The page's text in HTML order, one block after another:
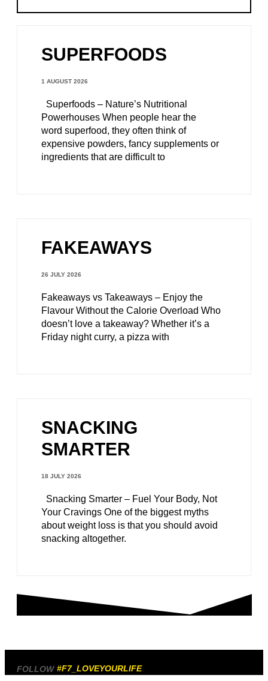
SUPERFOODS
1 AUGUST 2026
Superfoods – Nature’s Nutritional
Powerhouses When people hear the
word superfood, they often think of
expensive powders, fancy supplements or
ingredients that are difficult to
FAKEAWAYS
26 JULY 2026
Fakeaways vs Takeaways – Enjoy the
Flavour Without the Calorie Overload Who
doesn’t love a takeaway? Whether it’s a
Friday night curry, a pizza with
SNACKING
SMARTER
18 JULY 2026
Snacking Smarter – Fuel Your Body, Not
Your Cravings One of the biggest myths
about weight loss is that you should avoid
snacking altogether.
FOLLOW #F7_LOVEYOURLIFE